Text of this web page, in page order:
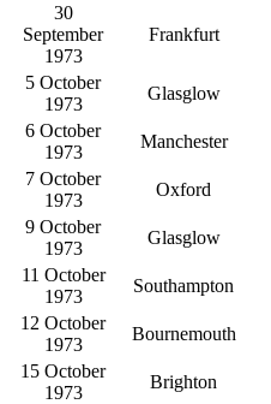
30
September
1973
Frankfurt
5 October
1973
Glasglow
6 October
1973
Manchester
7 October
1973
Oxford
9 October
1973
Glasglow
11 October
1973
Southampton
12 October
1973
Bournemouth
15 October
1973
Brighton